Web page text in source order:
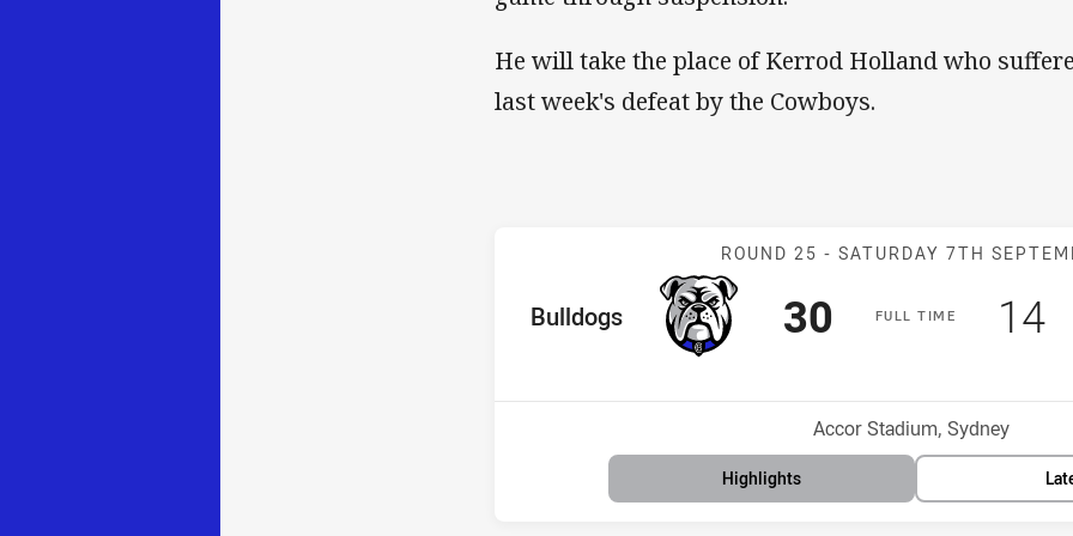
He will take the place of Kerrod Holland who
last week's defeat by the Cowboys.
Match:
ROUND 25 - SATURDAY 7TH
FULLT IME
home Team
Bulldogs Scored
30 points 14
Venue:
Accor Stadium, Sydney
Highlights